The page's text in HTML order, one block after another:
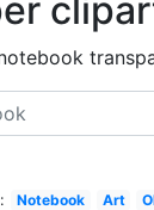
Notebook Art